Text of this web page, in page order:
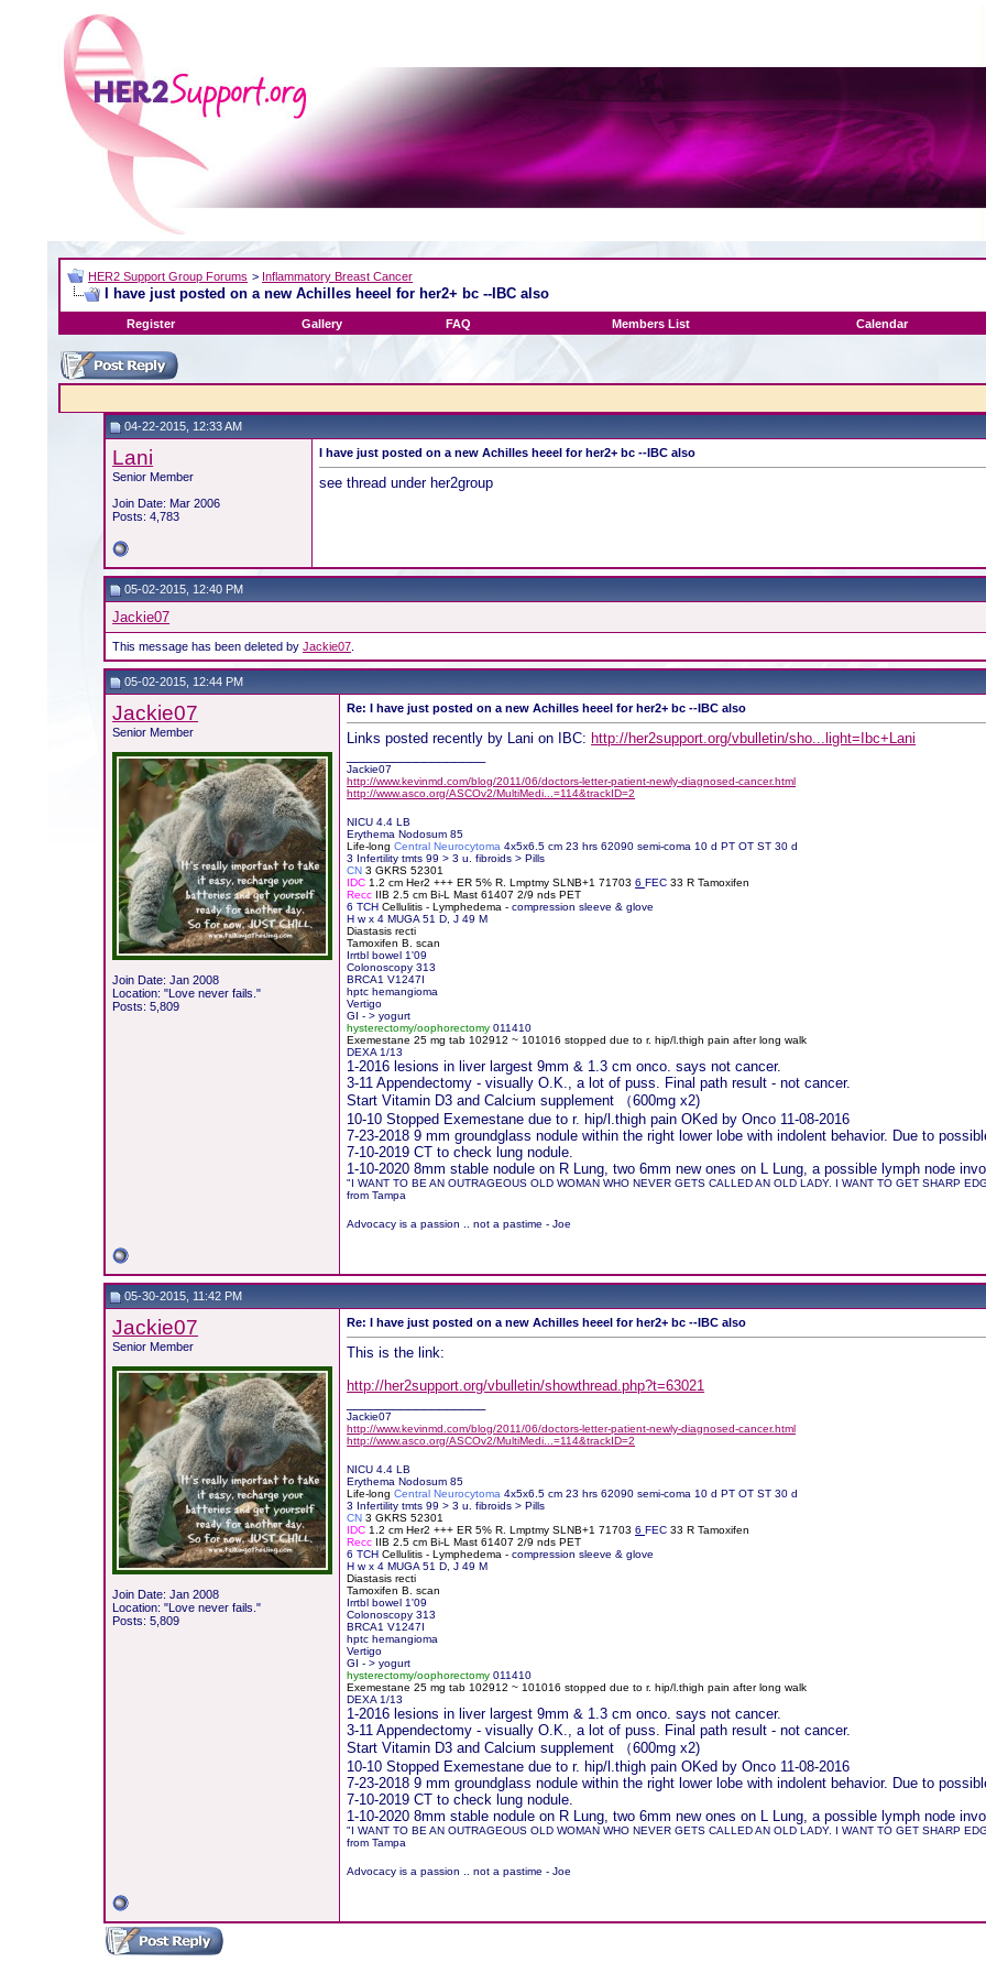
HER2 Support Group Forums > Inflammatory Breast Cancer
I have just posted on a new Achilles heeel for her2+ bc --IBC also
Register Gallery FAQ Members List Calendar
04-22-2015, 12:33 AM
Lani
Senior Member
Join Date: Mar 2006
Posts: 4,783
I have just posted on a new Achilles heeel for her2+ bc --IBC also
see thread under her2group
05-02-2015, 12:40 PM
Jackie07
This message has been deleted byJackie07
05-02-2015, 12:44 PM
Jackie07
Senior Member
Join Date: Jan 2008
Location: "Love never fails."
Posts: 5,809
Re: I have just posted on a new Achilles heeel for her2+ bc --IBC also
Links posted recently by Lani on IBC: http://her2support.org/vbulletin/sho...light=Ibc+Lani
Jackie07
http://www.kevinmd.com/blog/2011/06/doctors-letter-patient-newly-diagnosed-cancer.html
http://www.asco.org/ASCOv2/MultiMedi...=114&trackID=2
NICU 4.4 LB
Erythema Nodosum 85
Life-long Central Neurocytoma 4x5x6.5 cm 23 hrs 62090 semi-coma 10 d PT OT ST 30 d
3 Infertility tmts 99 > 3 u. fibroids > Pills
CN3 GKRS 52301
IDC 1.2 cm Her2 +++ ER 5% R. Lmptmy SLNB+1 717036FEC 33 R Tamoxifen
Recc IIB 2.5 cm Bi-L Mast 61407 2/9 nds PET
6 TCH Cellulitis - Lymphedema -compression sleeve & glove
H w x 4 MUGA 51 D, J 49 M
Diastasis recti
Tamoxifen B. scan
Irrtbl bowel 1'09
Colonoscopy 313
BRCA1 V1247I
hptc hemangioma
Vertigo
GI - > yogurt
hysterectomy/oophorectomy 011410
Exemestane 25 mg tab 102912 ~ 101016 stopped due to r. hip/l.thigh pain after long walk
DEXA 1/13
1-2016 lesions in liver largest 9mm & 1.3 cm onco. says not cancer.
3-11 Appendectomy - visually O.K., a lot of puss. Final path result - not cancer.
Start Vitamin D3 and Calcium supplement （600mg x2)
10-10 Stopped Exemestane due to r. hip/l.thigh pain OKed by Onco 11-08-2016
7-23-2018 9 mm groundglass nodule within the right lower lobe with indolent behavior. Due to
7-10-2019 CT to check lung nodule.
1-10-2020 8mm stable nodule on R Lung, two 6mm new ones on L Lung, a possible lymph node
"I WANT TO BE AN OUTRAGEOUS OLD WOMAN WHO NEVER GETS CALLED AN OLD LADY. I WANT TO GET SHARP
from Tampa
Advocacy is a passion .. not a pastime - Joe
05-30-2015, 11:42 PM
Jackie07
Senior Member
Join Date: Jan 2008
Location: "Love never fails."
Posts: 5,809
Re: I have just posted on a new Achilles heeel for her2+ bc --IBC also
This is the link:
http://her2support.org/vbulletin/showthread.php?t=63021
Jackie07
http://www.kevinmd.com/blog/2011/06/doctors-letter-patient-newly-diagnosed-cancer.html
http://www.asco.org/ASCOv2/MultiMedi...=114&trackID=2
NICU 4.4 LB
Erythema Nodosum 85
Life-long Central Neurocytoma 4x5x6.5 cm 23 hrs 62090 semi-coma 10 d PT OT ST 30 d
3 Infertility tmts 99 > 3 u. fibroids > Pills
CN3 GKRS 52301
IDC 1.2 cm Her2 +++ ER 5% R. Lmptmy SLNB+1 717036FEC 33 R Tamoxifen
Recc IIB 2.5 cm Bi-L Mast 61407 2/9 nds PET
6 TCH Cellulitis - Lymphedema -compression sleeve & glove
H w x 4 MUGA 51 D, J 49 M
Diastasis recti
Tamoxifen B. scan
Irrtbl bowel 1'09
Colonoscopy 313
BRCA1 V1247I
hptc hemangioma
Vertigo
GI - > yogurt
hysterectomy/oophorectomy 011410
Exemestane 25 mg tab 102912 ~ 101016 stopped due to r. hip/l.thigh pain after long walk
DEXA 1/13
1-2016 lesions in liver largest 9mm & 1.3 cm onco. says not cancer.
3-11 Appendectomy - visually O.K., a lot of puss. Final path result - not cancer.
Start Vitamin D3 and Calcium supplement （600mg x2)
10-10 Stopped Exemestane due to r. hip/l.thigh pain OKed by Onco 11-08-2016
7-23-2018 9 mm groundglass nodule within the right lower lobe with indolent behavior. Due to
7-10-2019 CT to check lung nodule.
1-10-2020 8mm stable nodule on R Lung, two 6mm new ones on L Lung, a possible lymph node
"I WANT TO BE AN OUTRAGEOUS OLD WOMAN WHO NEVER GETS CALLED AN OLD LADY. I WANT TO GET SHARP
from Tampa
Advocacy is a passion .. not a pastime - Joe